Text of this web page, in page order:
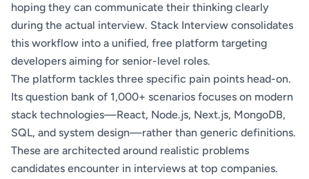
hoping they can communicate their thinking clearly
during the actual interview. Stack Interview consolidates
this workflow into a unified, free platform targeting
developers aiming for senior-level roles.
The platform tackles three specific pain points head-on.
Its question bank of 1,000+ scenarios focuses on modern
stack technologies—React, Node.js, Next.js, MongoDB,
SQL, and system design—rather than generic definitions.
These are architected around realistic problems
candidates encounter in interviews at top companies.